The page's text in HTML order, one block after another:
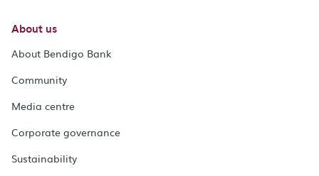
About us
About Bendigo Bank
Community
Media centre
Corporate governance
Sustainability